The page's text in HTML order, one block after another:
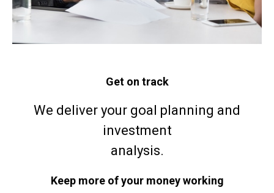
Get on track
We deliver your goal planning and
investment
analysis.
Keep more of your money working